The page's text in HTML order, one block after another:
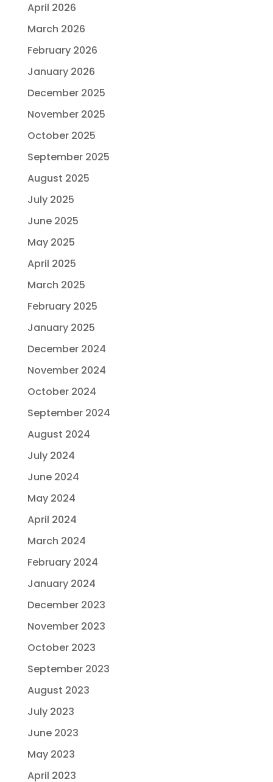
April 2026
March 2026
February 2026
January 2026
December 2025
November 2025
October 2025
September 2025
August 2025
July 2025
June 2025
May 2025
April 2025
March 2025
February 2025
January 2025
December 2024
November 2024
October 2024
September 2024
August 2024
July 2024
June 2024
May 2024
April 2024
March 2024
February 2024
January 2024
December 2023
November 2023
October 2023
September 2023
August 2023
July 2023
June 2023
May 2023
April 2023